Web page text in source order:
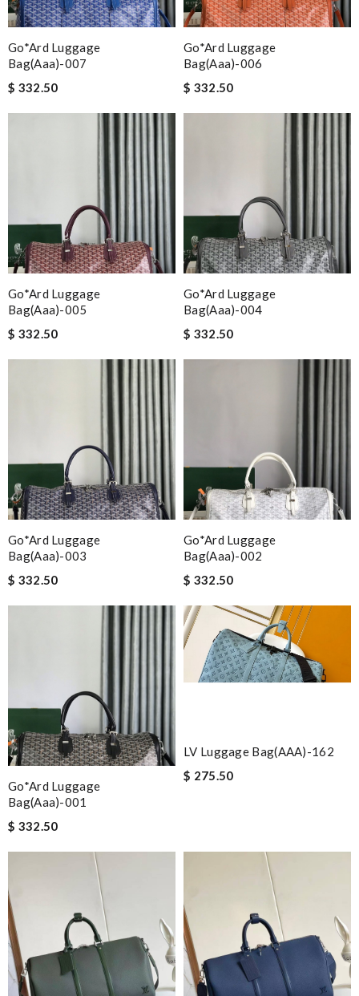
Go*ard Luggage
Bag(aaa)-007
$ 332.50
Go*ard Luggage
Bag(aaa)-006
$ 332.50
Go*ard Luggage
Bag(aaa)-005
$ 332.50
Go*ard Luggage
Bag(aaa)-004
$ 332.50
Go*ard Luggage
Bag(aaa)-003
$ 332.50
Go*ard Luggage
Bag(aaa)-002
$ 332.50
Go*ard Luggage
Bag(aaa)-001
$ 332.50
LV Luggage Bag(AAA)-162
$ 275.50